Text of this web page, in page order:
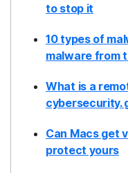
to stop it
10 types of
malware from
What is a
cybersecurity.
Can Macs get
protect yours